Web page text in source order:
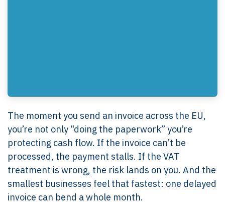
The moment you send an invoice across the EU,
you’re not only “doing the paperwork” you’re
protecting cash flow. If the invoice can’t be
processed, the payment stalls. If the VAT
treatment is wrong, the risk lands on you. And the
smallest businesses feel that fastest: one delayed
invoice can bend a whole month.